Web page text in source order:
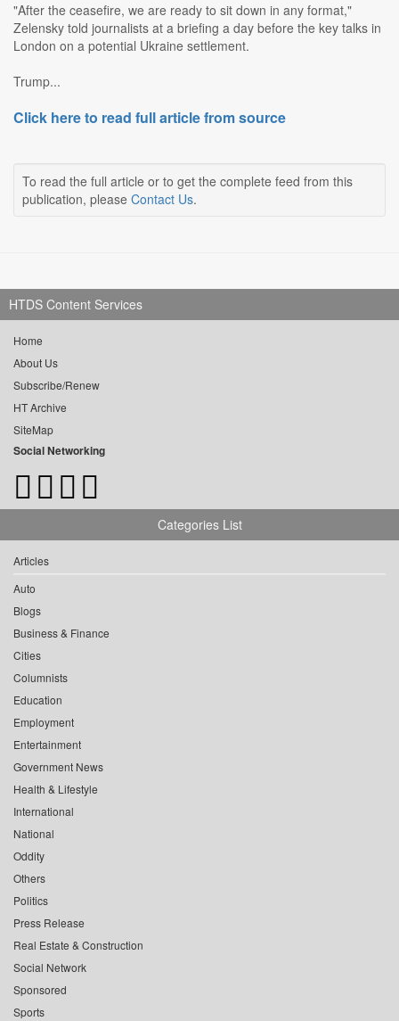
"After the ceasefire, we are ready to sit down in any format,"
Zelensky told journalists at a briefing a day before the key talks in
London on a potential Ukraine settlement.
Trump...
Click here to read full article from source
To read the full article or to get the complete feed from this
publication, please Contact Us.
HTDS Content Services
Home
About Us
Subscribe/Renew
HT Archive
SiteMap
Social Networking
Categories List
Articles
Auto
Blogs
Business & Finance
Cities
Columnists
Education
Employment
Entertainment
Government News
Health & Lifestyle
International
National
Oddity
Others
Politics
Press Release
Real Estate & Construction
Social Network
Sponsored
Sports